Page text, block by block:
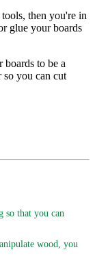
then you're in
glue your boards
to be a
so you can cut
that you can
wood, you